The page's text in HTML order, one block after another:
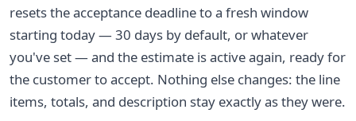
resets the acceptance deadline to a fresh window
starting today — 30 days by default, or whatever
you've set — and the estimate is active again, ready for
the customer to accept. Nothing else changes: the line
items, totals, and description stay exactly as they were.